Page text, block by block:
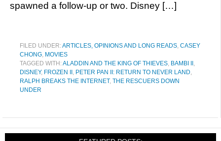
spawned a follow-up or two. Disney […]
FILED UNDER:ARTICLES, OPINIONS AND LONG READS, CASEY
CHONG, MOVIES
TAGGED WITH:ALADDIN AND THE KING OF THIEVES, BAMBI II ,
DISNEY, FROZEN II , PETER PAN II: RETURN TO NEVER LAND,
RALPH BREAKS THE INTERNET, THE RESCUERS DOWN
UNDER